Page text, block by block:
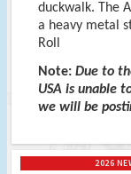
duckwalk. The
a heavy metal
Roll
Note: Due to
USA is unable
we will be
2026